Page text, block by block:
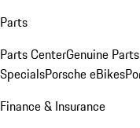
Parts
Parts CenterGenuine
SpecialsPorsche eBikes
Finance & Insurance